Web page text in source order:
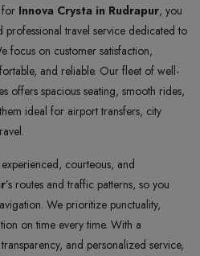
for Innova Crysta in Rudrapur, you
professional travel service dedicated to
focus on customer satisfaction,
and reliable. Our fleet of well-
offers spacious seating, smooth rides,
ideal for airport transfers, city
courteous, and
’s routes and traffic patterns, so you
We prioritize punctuality,
on time every time. With a
and personalized service,